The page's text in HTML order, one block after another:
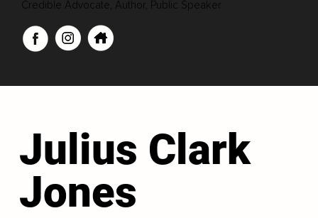
Credible Advocate, Author, Public Speaker
Julius Clark
Jones